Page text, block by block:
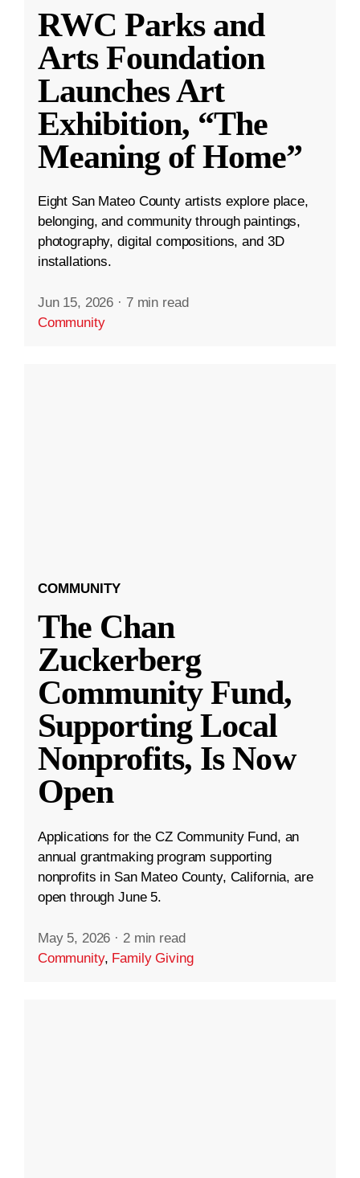
RWC Parks and
Arts Foundation
Launches Art
Exhibition, “The
Meaning of Home”
Eight San Mateo County artists explore place,
belonging, and community through paintings,
photography, digital compositions, and 3D
installations.
Jun 15, 2026 · 7 min read
Community
COMMUNITY
The Chan
Zuckerberg
Community Fund,
Supporting Local
Nonprofits, Is Now
Open
Applications for the CZ Community Fund, an
annual grantmaking program supporting
nonprofits in San Mateo County, California, are
open through June 5.
May 5, 2026 · 2 min read
Community, Family Giving